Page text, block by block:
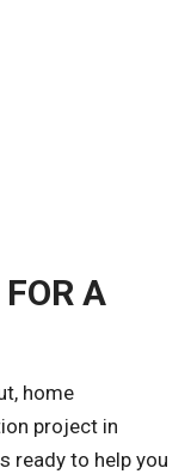
A
home
project in
ready to help you